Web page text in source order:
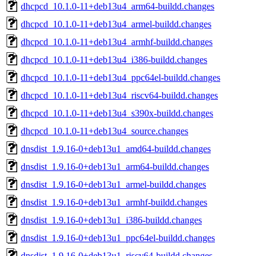
dhcpcd_10.1.0-11+deb13u4_arm64-buildd.changes
dhcpcd_10.1.0-11+deb13u4_armel-buildd.changes
dhcpcd_10.1.0-11+deb13u4_armhf-buildd.changes
dhcpcd_10.1.0-11+deb13u4_i386-buildd.changes
dhcpcd_10.1.0-11+deb13u4_ppc64el-buildd.changes
dhcpcd_10.1.0-11+deb13u4_riscv64-buildd.changes
dhcpcd_10.1.0-11+deb13u4_s390x-buildd.changes
dhcpcd_10.1.0-11+deb13u4_source.changes
dnsdist_1.9.16-0+deb13u1_amd64-buildd.changes
dnsdist_1.9.16-0+deb13u1_arm64-buildd.changes
dnsdist_1.9.16-0+deb13u1_armel-buildd.changes
dnsdist_1.9.16-0+deb13u1_armhf-buildd.changes
dnsdist_1.9.16-0+deb13u1_i386-buildd.changes
dnsdist_1.9.16-0+deb13u1_ppc64el-buildd.changes